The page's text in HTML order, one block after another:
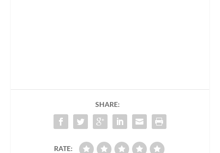
SHARE:
RATE: